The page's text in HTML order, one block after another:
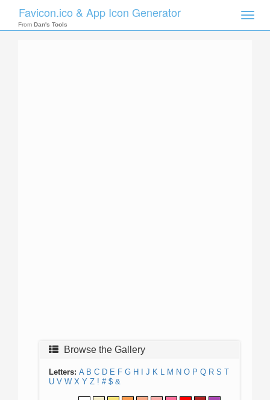
Toggle
Favicon.ico & App Icon Generator
From Dan's Tools
Browse the Gallery
Letters: A B C D E F G H J K L M N O P Q R S T
U V W X Y Z ! # $ &